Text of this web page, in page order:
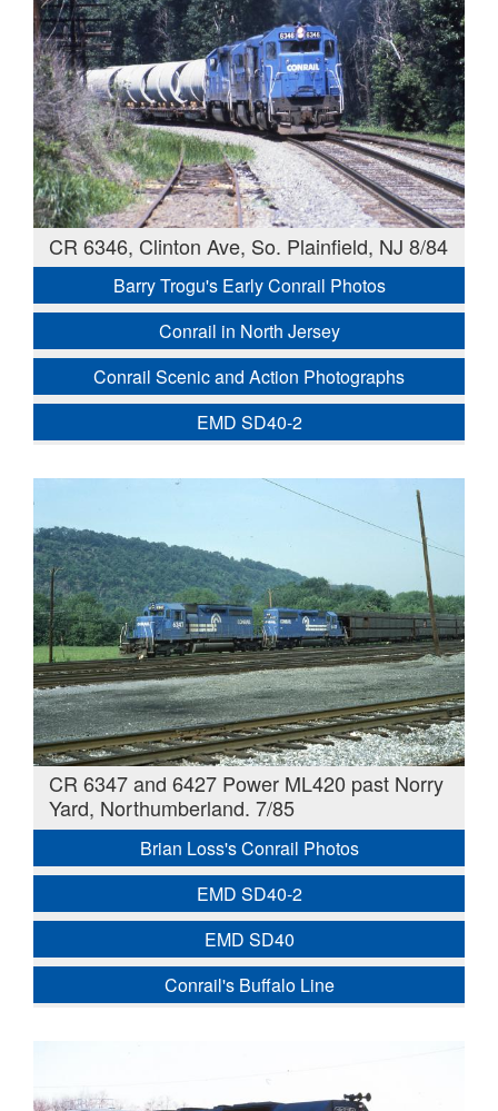
CR 6346, Clinton Ave, So. Plainfield, NJ 8/84
Barry Trogu's Early Conrail Photos
Conrail in North Jersey
Conrail Scenic and Action Photographs
EMD SD40-2
CR 6347 and 6427 Power ML420 past Norry
Yard, Northumberland. 7/85
Brian Loss's Conrail Photos
EMD SD40-2
EMD SD40
Conrail's Buffalo Line